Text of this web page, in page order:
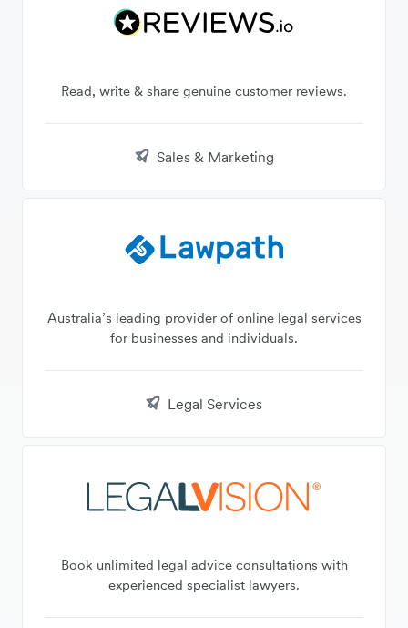
Read, write & share genuine customer reviews.
Sales & Marketing
Australia’s leading provider of online legal services
for businesses and individuals.
Legal Services
Book unlimited legal advice consultations with
experienced specialist lawyers.